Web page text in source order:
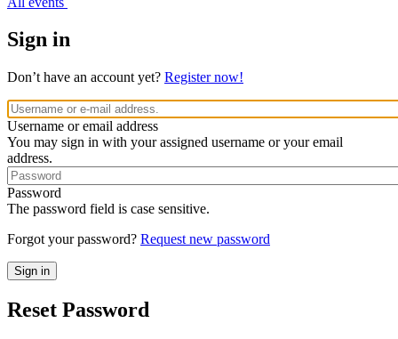
Sign in
Don’t have an account yet? Register now!
Username or email address
You may sign in with your assigned username or your email
address.
Password
The password field is case sensitive.
Forgot your password? Request new password
Reset Password